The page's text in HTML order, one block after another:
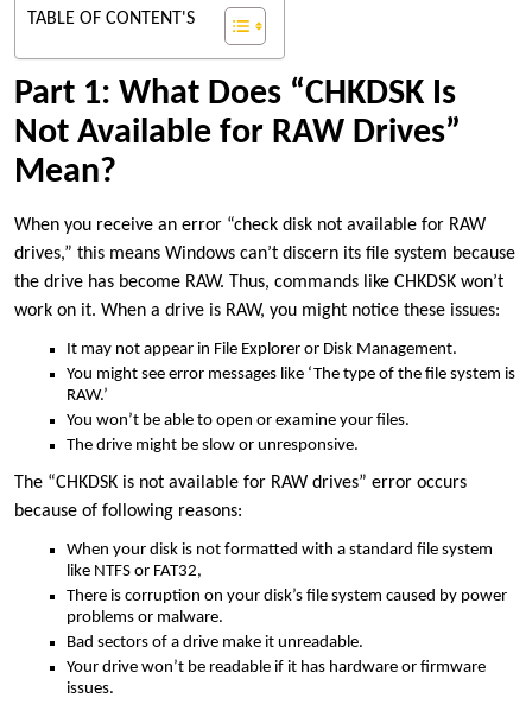
TABLE OF CONTENT'S
Part 1: What Does “CHKDSK Is
Not Available for RAW Drives”
Mean?
When you receive an error “check disk not available for RAW
drives,” this means Windows can’t discern its file system because
the drive has become RAW. Thus, commands like CHKDSK won’t
work on it. When a drive is RAW, you might notice these issues:
It may not appear in File Explorer or Disk Management.
You might see error messages like ‘The type of the file system is
RAW.’
You won’t be able to open or examine your files.
The drive might be slow or unresponsive.
The “CHKDSK is not available for RAW drives” error occurs
because of following reasons:
When your disk is not formatted with a standard file system
like NTFS or FAT32,
There is corruption on your disk’s file system caused by power
problems or malware.
Bad sectors of a drive make it unreadable.
Your drive won’t be readable if it has hardware or firmware
issues.